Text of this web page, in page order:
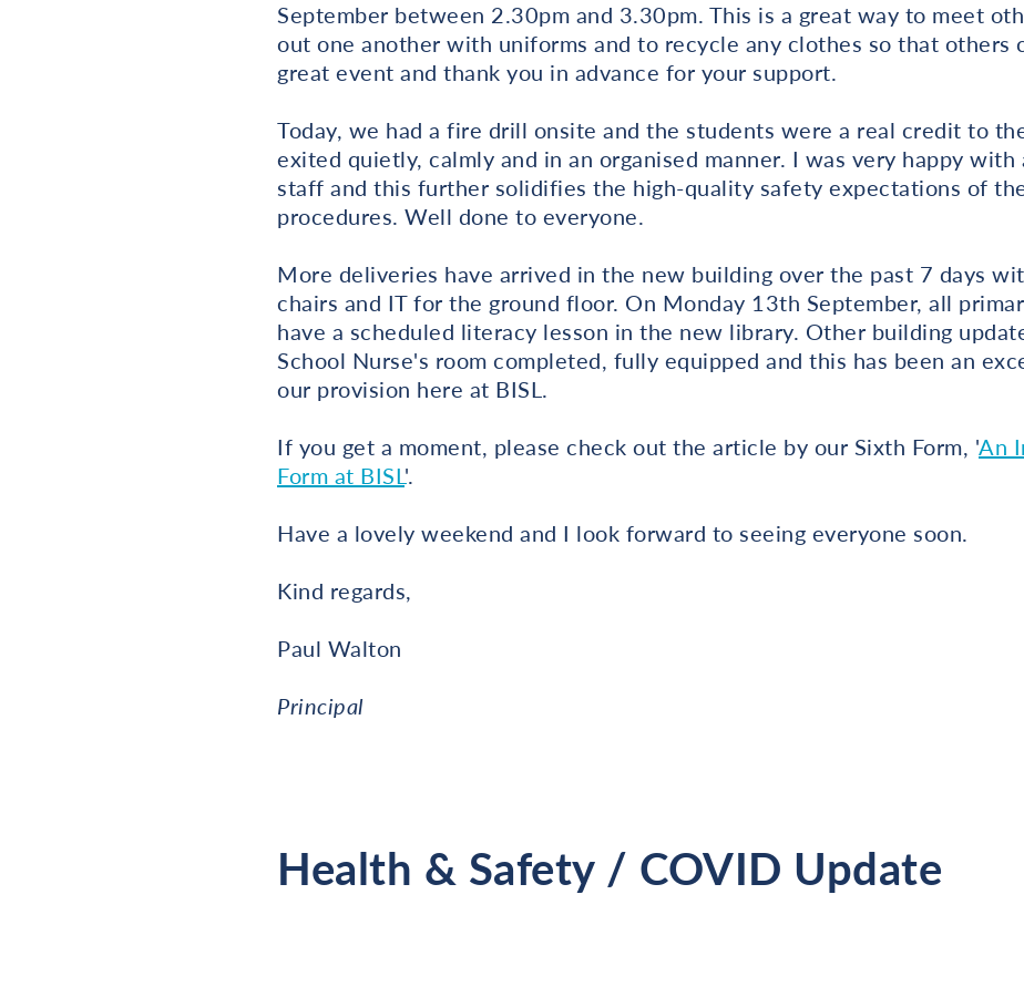
September between 2.30pm and 3.30pm. This is a great way to meet
out one another with uniforms and to recycle any clothes so that others
great event and thank you in advance for your support.
Today, we had a fire drill onsite and the students were a real credit to
exited quietly, calmly and in an organised manner. I was very happy with
staff and this further solidifies the high-quality safety expectations of
procedures. Well done to everyone.
More deliveries have arrived in the new building over the past 7 days
chairs and IT for the ground floor. On Monday 13th September, all
have a scheduled literacy lesson in the new library. Other building
School Nurse's room completed, fully equipped and this has been an
our provision here at BISL.
If you get a moment, please check out the article by our Sixth Form, 'An
Form at BISL '.
Have a lovely weekend and I look forward to seeing everyone soon.
Kind regards,
Paul Walton
Principal
Health & Safety / COVID Update